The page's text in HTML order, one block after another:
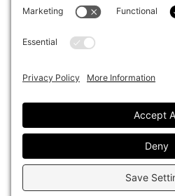
sustainability, transparency,
fees in the investment industry.
Top1000funds.com is read by
Asset Classes
Organisational Design
Sustainability
Privacy Policy